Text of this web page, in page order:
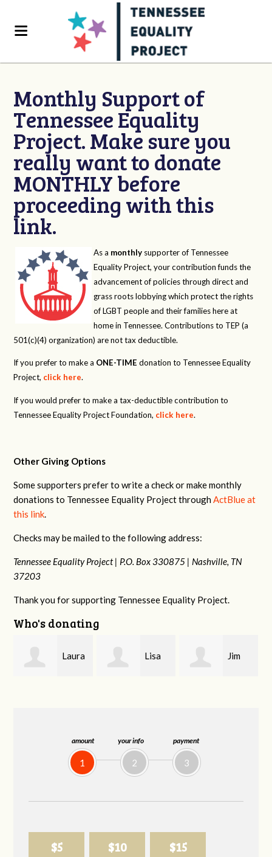
amount
1
your info
2
payment
3
$5 $10 $15
Monthly Support of
Tennessee Equality
Project. Make sure you
really want to donate
MONTHLY before
proceeding with this
link.
As a monthly supporter of Tennessee
Equality Project, your contribution funds the
advancement of policies through direct and
grass roots lobbying which protect the rights
of LGBT people and their families here at
home in Tennessee. Contributions to TEP (a
501(c)(4) organization) are not tax deductible.
If you prefer to make a ONE-TIME donation to Tennessee Equality
Project, click here.
If you would prefer to make a tax-deductible contribution to
Tennessee Equality Project Foundation, click here.
Other Giving Options
Some supporters prefer to write a check or make monthly
donations to Tennessee Equality Project throughActBlue at
this link.
Checks may be mailed to the following address:
Tennessee Equality Project | P.O. Box 330875 | Nashville, TN
37203
Thank you for supporting Tennessee Equality Project.
Who's donating
Lisa Jim